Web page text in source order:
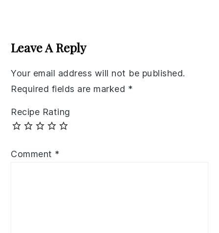
Interactions
Leave A Reply
Your email address will not be published.
Required fields are marked *
Recipe Rating
Comment *